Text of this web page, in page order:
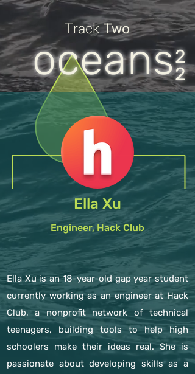
TrackTwo
oceans2
2
Ella Xu
Engineer, Hack Club
Ella Xu is an 18-year-old gap year student
currently working as an engineer at Hack
Club, a nonprofit network of technical
teenagers, building tools to help high
schoolers make their ideas real. She is
passionate about developing skills as a